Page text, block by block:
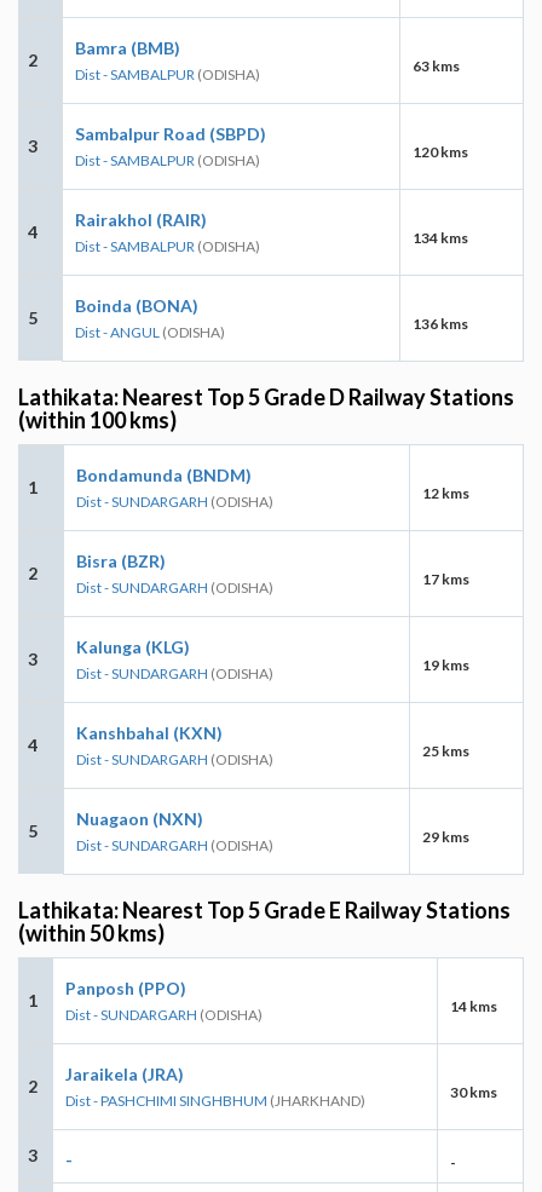
2
Bamra (BMB)
Dist - SAMBALPUR (ODISHA) 63 kms
3
Sambalpur Road (SBPD)
Dist - SAMBALPUR (ODISHA) 120 kms
4
Rairakhol (RAIR)
Dist - SAMBALPUR (ODISHA) 134 kms
5
Boinda (BONA)
Dist - ANGUL (ODISHA) 136 kms
Lathikata: Nearest Top 5 Grade D Railway Stations
(within 100 kms)
1
Bondamunda (BNDM)
Dist - SUNDARGARH (ODISHA) 12 kms
2
Bisra (BZR)
Dist - SUNDARGARH (ODISHA) 17 kms
3
Kalunga (KLG)
Dist - SUNDARGARH (ODISHA) 19 kms
4
Kanshbahal (KXN)
Dist - SUNDARGARH (ODISHA) 25 kms
5
Nuagaon (NXN)
Dist - SUNDARGARH (ODISHA) 29 kms
Lathikata: Nearest Top 5 Grade E Railway Stations
(within 50 kms)
1
Panposh (PPO)
Dist - SUNDARGARH (ODISHA) 14 kms
2
Jaraikela (JRA)
Dist - PASHCHIMI SINGHBHUM (JHARKHAND) 30 kms
3 - -